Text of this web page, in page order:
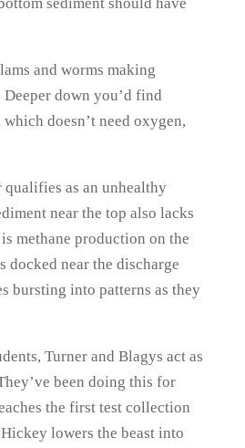
and worms making
down you’d find
doesn’t need oxygen,
as an unhealthy
near the top also lacks
methane production on the
docked near the discharge
bursting into patterns as they
Turner and Blagys act as
been doing this for
the first test collection
lowers the beast into